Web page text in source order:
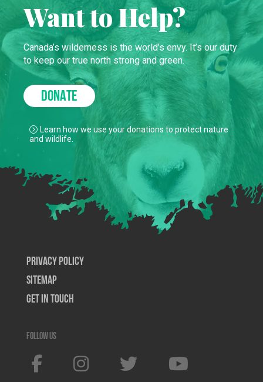
Want to Help?
Canada’s wilderness is the world’s envy. It’s our duty
to keep our true north strong and green.
DONATE
Learn how we use your donations to protect nature
and wildlife.
Privacy Policy
SiteMap
Get In Touch
Follow us